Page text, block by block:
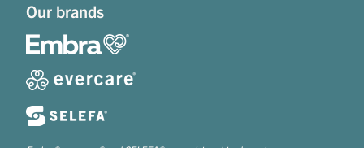
Our brands